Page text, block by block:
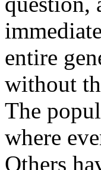
entire
without
The
where
Others